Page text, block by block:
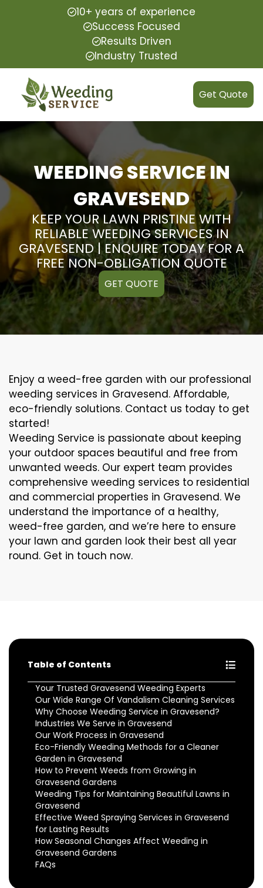
10+ years of experience
Success Focused
Results Driven
Industry Trusted
Get Quote
WEEDING SERVICE IN
GRAVESEND
KEEP YOUR LAWN PRISTINE WITH
RELIABLE WEEDING SERVICES IN
GRAVESEND | ENQUIRE TODAY FOR A
FREE NON-OBLIGATION QUOTE
GET QUOTE
Enjoy a weed-free garden with our professional
weeding services in Gravesend. Affordable,
eco-friendly solutions. Contact us today to get
started!
Weeding Service is passionate about keeping
your outdoor spaces beautiful and free from
unwanted weeds. Our expert team provides
comprehensive weeding services to residential
and commercial properties in Gravesend. We
understand the importance of a healthy,
weed-free garden, and we’re here to ensure
your lawn and garden look their best all year
round. Get in touch now.
Table of Contents
Your Trusted Gravesend Weeding Experts
Our Wide Range Of Vandalism Cleaning Services
Why Choose Weeding Service in Gravesend?
Industries We Serve in Gravesend
Our Work Process in Gravesend
Eco-Friendly Weeding Methods for a Cleaner
Garden in Gravesend
How to Prevent Weeds from Growing in
Gravesend Gardens
Weeding Tips for Maintaining Beautiful Lawns in
Gravesend
Effective Weed Spraying Services in Gravesend
for Lasting Results
How Seasonal Changes Affect Weeding in
Gravesend Gardens
FAQs